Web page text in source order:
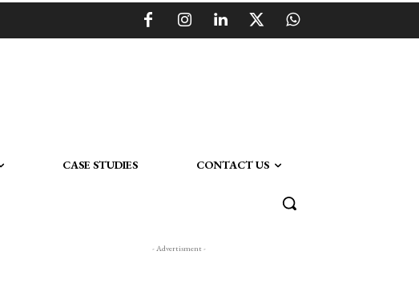
CASE STUDIES CONTACT US
- Advertisment -